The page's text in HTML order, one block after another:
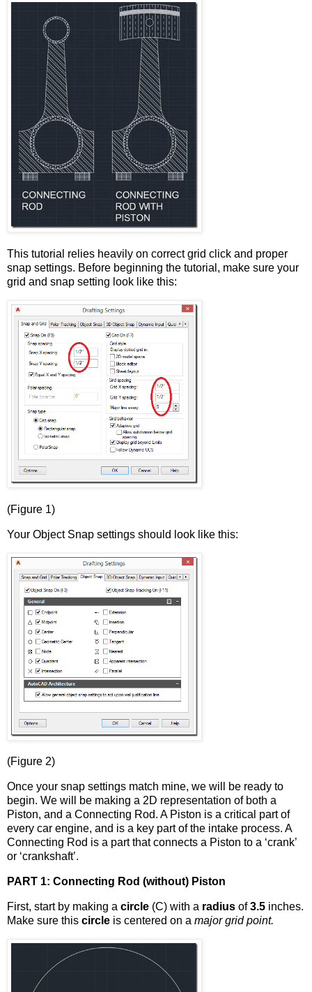
This tutorial relies heavily on correct grid click and proper
snap settings. Before beginning the tutorial, make sure your
grid and snap setting look like this:
(Figure 1)
Your Object Snap settings should look like this:
(Figure 2)
Once your snap settings match mine, we will be ready to
begin. We will be making a 2D representation of both a
Piston, and a Connecting Rod. A Piston is a critical part of
every car engine, and is a key part of the intake process. A
Connecting Rod is a part that connects a Piston to a ‘crank’
or ‘crankshaft’.
PART 1: Connecting Rod (without) Piston
First, start by making a circle (C) with a radius of3.5 inches.
Make sure this circle is centered on a major grid point.